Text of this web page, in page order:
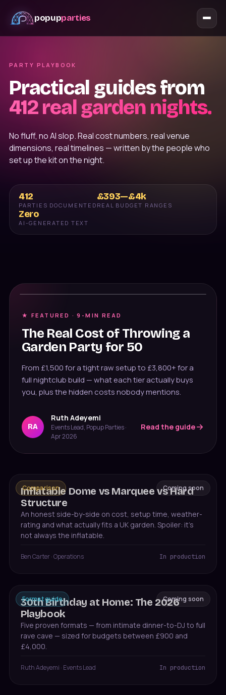
popupparties
Message us on WhatsApp
Usually under 10 min · 7 days
020 4652 2111
9am–8pm, 7 days
PARTY PLAYBOOK
Practical guides from
412real garden nights.
No fluff, no AI slop. Real cost numbers, real venue
dimensions, real timelines — written by the people who
set up the kit on the night.
412
PARTIES DOCUMENTED
£393—£4k
REAL BUDGET RANGES
Zero
AI-GENERATED TEXT
★ FEATURED ·9 -MIN READ
The Real Cost of Throwing a
Garden Party for 50
From £1,500 for a tight raw setup to £3,800+ for a
full nightclub build — what each tier actually buys
you, plus the hidden costs nobody mentions.
RA
Ruth Adeyemi
Events Lead, Popup Parties·
Apr 2026
Read the guide
Comparison Coming soon
Inflatable Dome vs Marquee vs Hard
Structure
An honest side-by-side on cost, setup time, weather-
rating and what actually fits a UK garden. Spoiler: it's
not always the inflatable.
Ben Carter·Operations In production
Format guide Coming soon
30th Birthday at Home: The 2026
Playbook
Five proven formats — from intimate dinner-to-DJ to full
rave cave — sized for budgets between £900 and
£4,000.
Ruth Adeyemi · Events Lead In production